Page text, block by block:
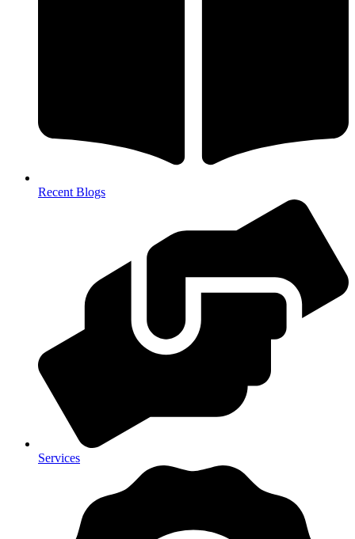
Recent Blogs
Services